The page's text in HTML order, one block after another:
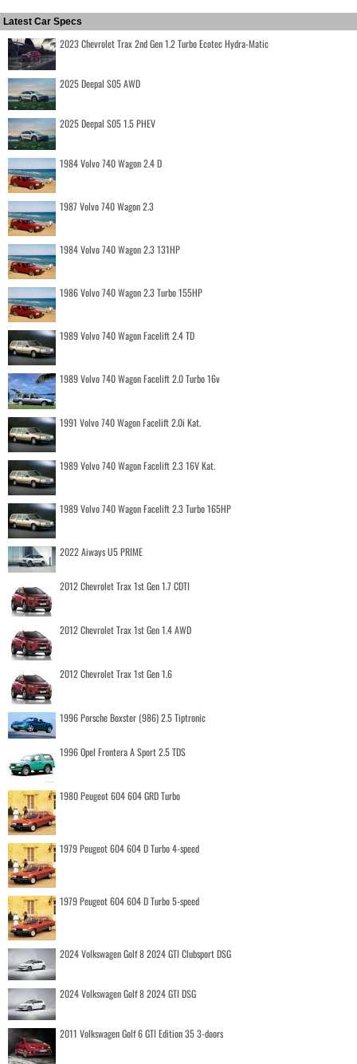
Latest Car Specs
2023 Chevrolet Trax 2nd Gen 1.2 Turbo Ecotec Hydra-Matic
2025 Deepal S05 AWD
2025 Deepal S05 1.5 PHEV
1984 Volvo 740 Wagon 2.4 D
1987 Volvo 740 Wagon 2.3
1984 Volvo 740 Wagon 2.3 131HP
1986 Volvo 740 Wagon 2.3 Turbo 155HP
1989 Volvo 740 Wagon Facelift 2.4 TD
1989 Volvo 740 Wagon Facelift 2.0 Turbo 16v
1991 Volvo 740 Wagon Facelift 2.0i Kat.
1989 Volvo 740 Wagon Facelift 2.3 16V Kat.
1989 Volvo 740 Wagon Facelift 2.3 Turbo 165HP
2022 Aiways U5 PRIME
2012 Chevrolet Trax 1st Gen 1.7 CDTI
2012 Chevrolet Trax 1st Gen 1.4 AWD
2012 Chevrolet Trax 1st Gen 1.6
1996 Porsche Boxster (986) 2.5 Tiptronic
1996 Opel Frontera A Sport 2.5 TDS
1980 Peugeot 604 604 GRD Turbo
1979 Peugeot 604 604 D Turbo 4-speed
1979 Peugeot 604 604 D Turbo 5-speed
2024 Volkswagen Golf 8 2024 GTI Clubsport DSG
2024 Volkswagen Golf 8 2024 GTI DSG
2011 Volkswagen Golf 6 GTI Edition 35 3-doors